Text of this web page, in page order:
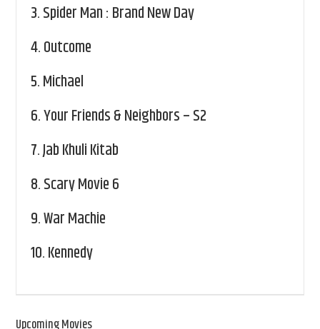
3.Spider Man : Brand New Day
4.Outcome
5.Michael
6.Your Friends & Neighbors – S2
7.Jab Khuli Kitab
8.Scary Movie 6
9.War Machie
10.Kennedy
Upcoming Movies